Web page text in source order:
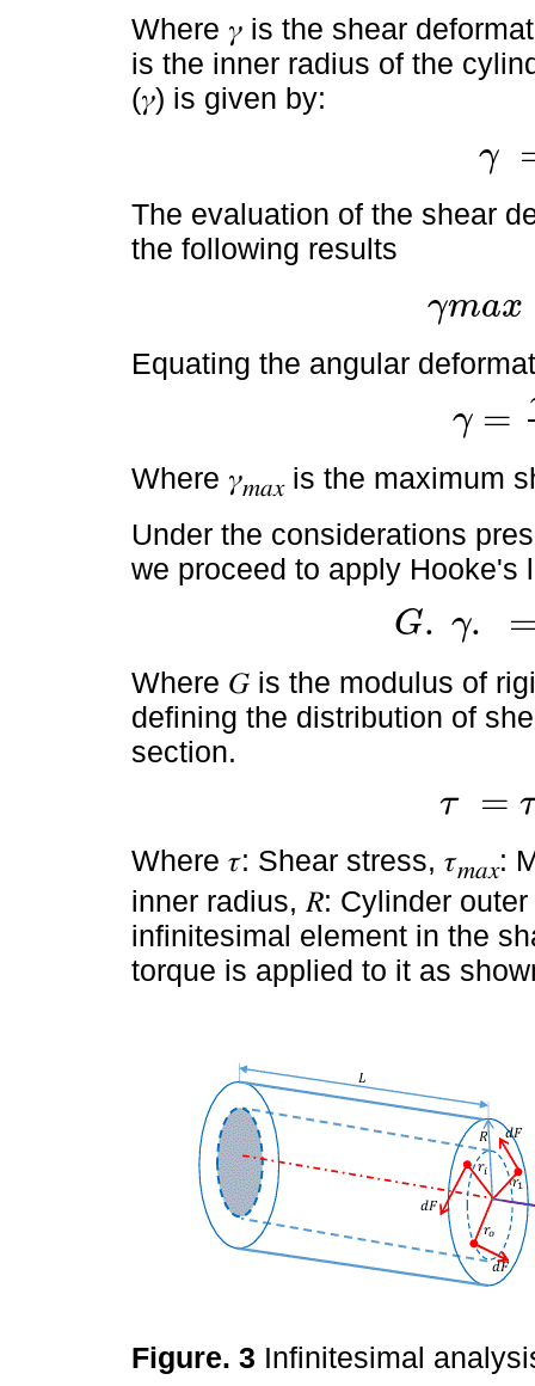
Where 𝛾 is the shear
is the inner radius of the
(𝛾) is given by:
γ
γ = .r
The evaluation of the shear
the following results
γmax
γ ma x =θx.RL
Equating the angular
γ =
γ =γ max
Where 𝛾𝑚𝑎𝑥is the maximum
Under the considerations
we proceed to apply Hooke's
G. γ.
G. γ . G γ m rR
Where 𝐺 is the modulus of
defining the distribution of
section.
τ =
τ max.r R
Where 𝜏: Shear stress, 𝜏𝑚𝑎𝑥:
inner radius, 𝑅: Cylinder
infinitesimal element in the
torque is applied to it as
Figure. 3 Infinitesimal